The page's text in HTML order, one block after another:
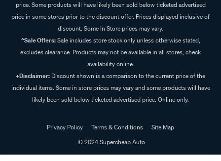
price. Some products will have likely been sold below ticketed advertised
price in some stores prior to the discount offer. Prices displayed inclusive of
discount. Some In Store prices may vary.
^Sale Offers:Sale includes store stock only unless otherwise stated,
excludes clearance. Products may not be available in all stores, check
availability online.
+Disclaimer: Discount shown is a comparison to the current price of the
individual items. Some in store prices may vary and some products will have
likely been sold below ticketed advertised price. Online only.
Privacy Policy Terms & Conditions
Site Map
© 2024 Supercheap Auto